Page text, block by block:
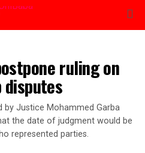
ruling on
disputes
by Justice Mohammed Garba
the date of judgment would be
represented parties.